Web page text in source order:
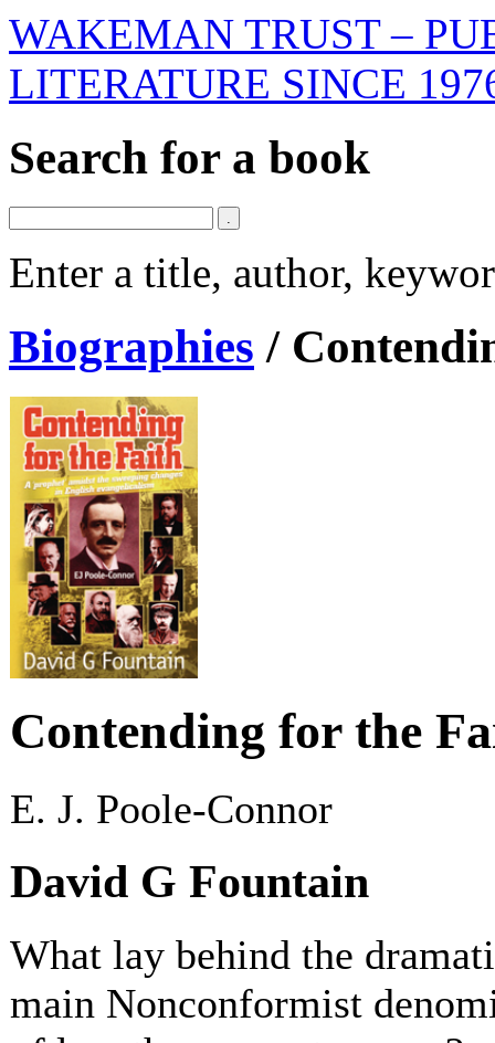
WAKEMAN TRUST –
LITERATURE SINCE
Search for a book
Enter a title, author,
Biographies /
Contending for the
E. J. Poole-Connor
David G Fountain
What lay behind the
main Nonconformist